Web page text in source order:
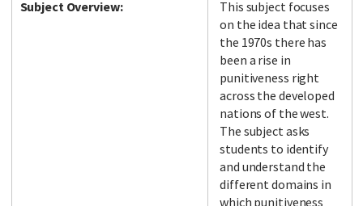
Subject Overview:
This subject focuses
on the idea that since
the 1970s there has
been a rise in
punitiveness right
across the developed
nations of the west.
The subject asks
students to identify
and understand the
different domains in
which punitiveness